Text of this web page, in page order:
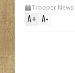
Trooper News
A+ A-